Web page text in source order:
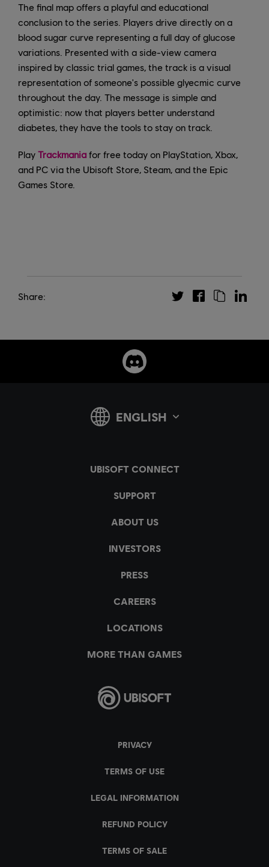
The final map offers a playful and educational
conclusion to the series. Players drive directly on a
blood sugar curve representing a full day of glucose
variations. Presented with a side-view camera
inspired by classic trial games, the track is a visual
representation of someone's possible glyecmic curve
throughout the day. The message is simple and
optimistic: now that players better understand
diabetes, they have the tools to stay on track.
Play Trackmania for free today on PlayStation, Xbox,
and PC via the Ubisoft Store, Steam, and the Epic
Games Store.
Share: